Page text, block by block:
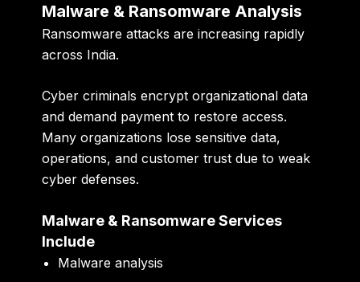
Malware & Ransomware Analysis
Ransomware attacks are increasing rapidly
across India.
Cyber criminals encrypt organizational data
and demand payment to restore access.
Many organizations lose sensitive data,
operations, and customer trust due to weak
cyber defenses.
Malware & Ransomware Services
Include
Malware analysis